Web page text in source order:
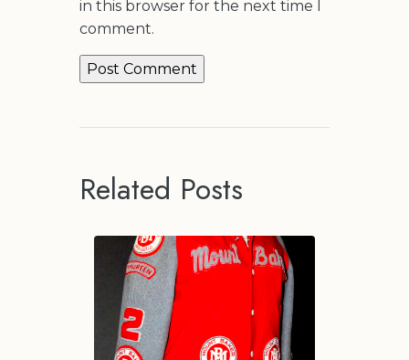
in this browser for the next time I
comment.
Related Posts